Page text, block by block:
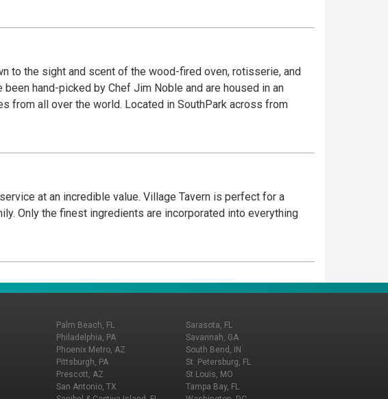
to the sight and scent of the wood-fired oven, rotisserie, and
hand-picked by Chef Jim Noble and are housed in an
from all over the world. Located in SouthPark across from
at an incredible value. Village Tavern is perfect for a
Only the finest ingredients are incorporated into everything
Palm Beach, FL
Philadelphia, PA
Phoenix Metro, AZ
Pittsburgh, PA
Prescott, AZ
San Antonio, TX
Sarasota, FL
Savannah, GA
South Bend, IN
St. Petersburg, FL
St Louis, MO
Tampa Bay, FL